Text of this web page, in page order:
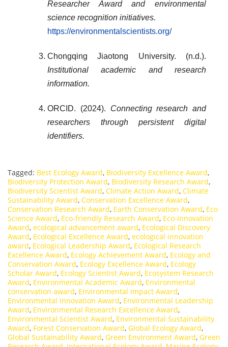
Researcher Award and environmental
science recognition initiatives.
https://environmentalscientists.org/
Chongqing Jiaotong University. (n.d.).
Institutional academic and research
information.
ORCID. (2024). Connecting research and
researchers through persistent digital
identifiers.
Tagged: Best Ecology Award, Biodiversity Excellence Award,
Biodiversity Protection Award, Biodiversity Research Award,
Biodiversity Scientist Award, Climate Action Award, Climate
Sustainability Award, Conservation Excellence Award,
Conservation Research Award, Earth Conservation Award, Eco
Science Award, Eco-friendly Research Award, Eco-Innovation
Award, ecological advancement award, Ecological Discovery
Award, Ecological Excellence Award, ecological innovation
award, Ecological Leadership Award, Ecological Research
Excellence Award, Ecology Achievement Award, Ecology and
Conservation Award, Ecology Excellence Award, Ecology
Scholar Award, Ecology Scientist Award, Ecosystem Research
Award, Environmental Academic Award, Environmental
conservation award, Environmental Impact Award,
Environmental Innovation Award, Environmental Leadership
Award, Environmental Research Excellence Award,
Environmental Scientist Award, Environmental Sustainability
Award, Forest Conservation Award, Global Ecology Award,
Global Sustainability Award, Green Environment Award, Green